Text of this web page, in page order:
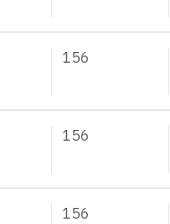
156
156
156